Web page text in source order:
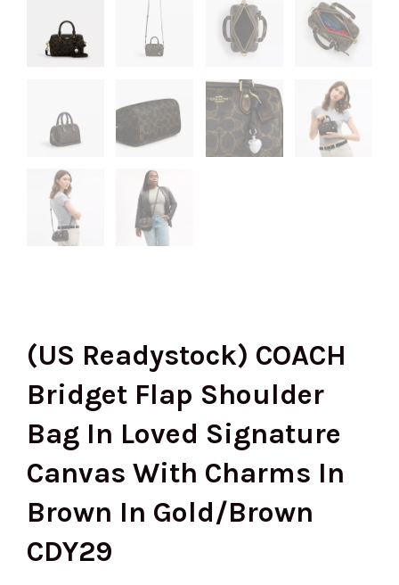
(US Readystock) COACH
Bridget Flap Shoulder
Bag In Loved Signature
Canvas With Charms In
Brown In Gold/Brown
CDY29